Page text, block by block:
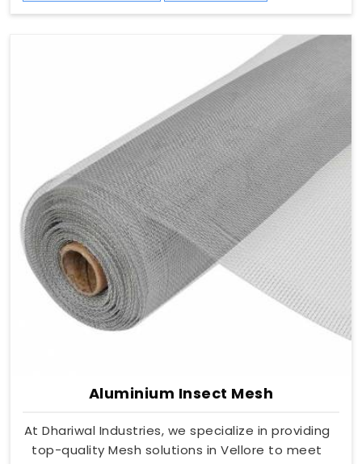
Aluminium Insect Mesh
At Dhariwal Industries, we specialize in providing
top-quality Mesh solutions in Vellore to meet